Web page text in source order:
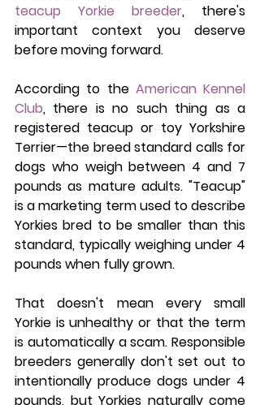
teacup Yorkie breeder, there's
important context you deserve
before moving forward.
According to the American Kennel
Club, there is no such thing as a
registered teacup or toy Yorkshire
Terrier—the breed standard calls for
dogs who weigh between 4 and 7
pounds as mature adults. "Teacup"
is a marketing term used to describe
Yorkies bred to be smaller than this
standard, typically weighing under 4
pounds when fully grown.
That doesn't mean every small
Yorkie is unhealthy or that the term
is automatically a scam. Responsible
breeders generally don't set out to
intentionally produce dogs under 4
pounds, but Yorkies naturally come